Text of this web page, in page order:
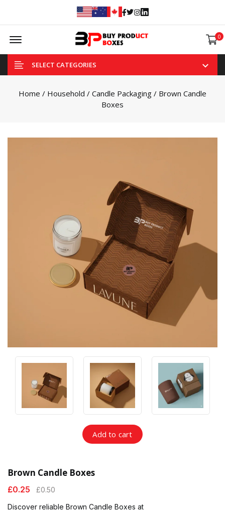
Facebook
Twitter
Instagram
Linked In
Offcanvas Menu Open 0
SELECT CATEGORIES
Home / Household / Candle Packaging / Brown Candle
Boxes
Brown Candle Boxes
£0.25 £0.50
Discover reliable Brown Candle Boxes at